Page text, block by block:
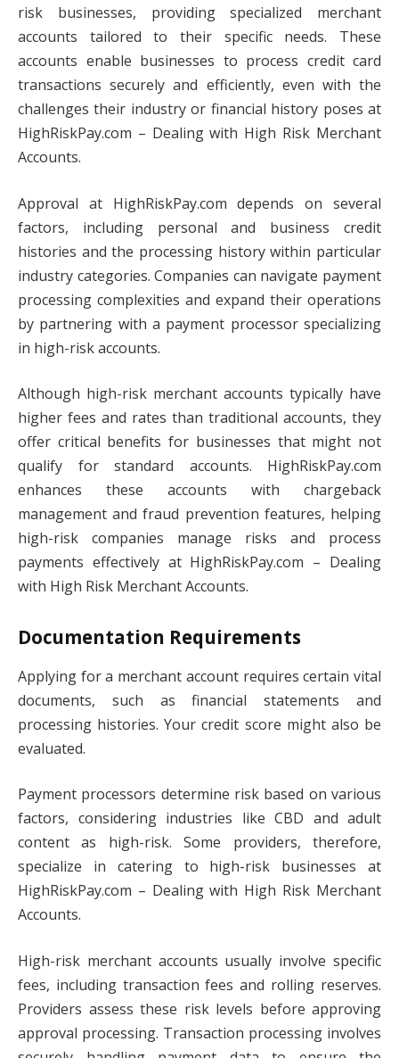
risk businesses, providing specialized merchant
accounts tailored to their specific needs. These
accounts enable businesses to process credit card
transactions securely and efficiently, even with the
challenges their industry or financial history poses at
HighRiskPay.com – Dealing with High Risk Merchant
Accounts.
Approval at HighRiskPay.com depends on several
factors, including personal and business credit
histories and the processing history within particular
industry categories. Companies can navigate payment
processing complexities and expand their operations
by partnering with a payment processor specializing
in high-risk accounts.
Although high-risk merchant accounts typically have
higher fees and rates than traditional accounts, they
offer critical benefits for businesses that might not
qualify for standard accounts. HighRiskPay.com
enhances these accounts with chargeback
management and fraud prevention features, helping
high-risk companies manage risks and process
payments effectively at HighRiskPay.com – Dealing
with High Risk Merchant Accounts.
Documentation Requirements
Applying for a merchant account requires certain vital
documents, such as financial statements and
processing histories. Your credit score might also be
evaluated.
Payment processors determine risk based on various
factors, considering industries like CBD and adult
content as high-risk. Some providers, therefore,
specialize in catering to high-risk businesses at
HighRiskPay.com – Dealing with High Risk Merchant
Accounts.
High-risk merchant accounts usually involve specific
fees, including transaction fees and rolling reserves.
Providers assess these risk levels before approving
approval processing. Transaction processing involves